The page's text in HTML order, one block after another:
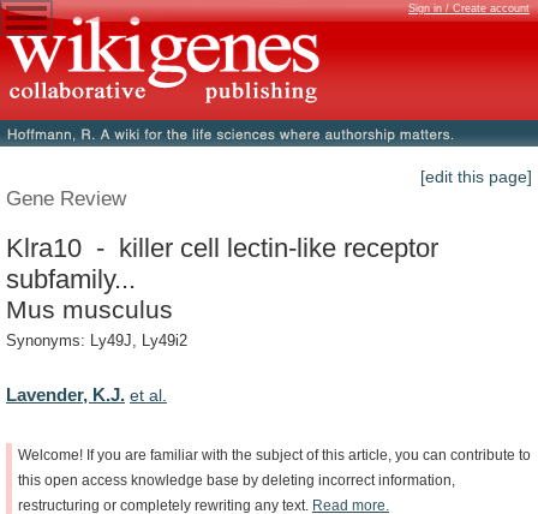
Sign in / Create account
[edit this page]
Gene Review
Klra10 - killer cell lectin-like receptor
subfamily...
Mus musculus
Synonyms: Ly49J, Ly49i2
Lavender, K.J. et al.
Welcome! If you are familiar with the subject of this article, you can contribute to
this open access knowledge base by deleting incorrect information,
restructuring or completely rewriting any text. Read more.